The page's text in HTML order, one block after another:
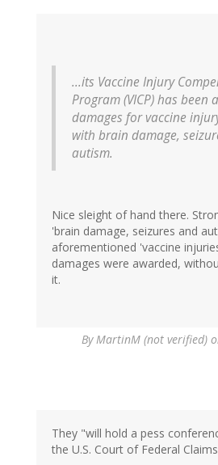
...its Vaccine Injury
Program (VICP) has been
damages for vaccine
with brain damage,
autism.
Nice sleight of hand there.
'brain damage, seizures and
aforementioned 'vaccine
damages were awarded,
it.
ByMartinM (not verified)
They "will hold a pess
the U.S. Court of Federal